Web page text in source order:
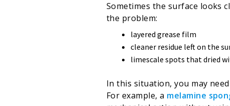
Sometimes the surface looks
the problem:
layered grease film
cleaner residue left on the
limescale spots that dried
In this situation, you may
For example, a melamine